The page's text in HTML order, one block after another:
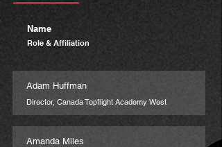
Name
Role & Affiliation
Adam Huffman
Director, Canada Topflight Academy West
Amanda Miles